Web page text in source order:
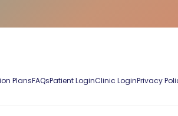
PlansFAQsPatient LoginClinic LoginPrivacy